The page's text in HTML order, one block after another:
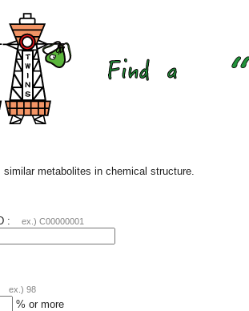
similar metabolites in chemical structure.
: ex.) C00000001
ex.) 98
% or more